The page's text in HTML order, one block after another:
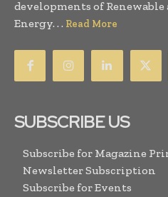
developments of
Energy. . . Read More
SUBSCRIBE US
Subscribe for Magazine
Newsletter Subscription
Subscribe for Events